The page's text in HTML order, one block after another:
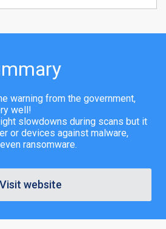
warning from the government,
well!
slowdowns during scans but it
or devices against malware,
ransomware.
Visit website